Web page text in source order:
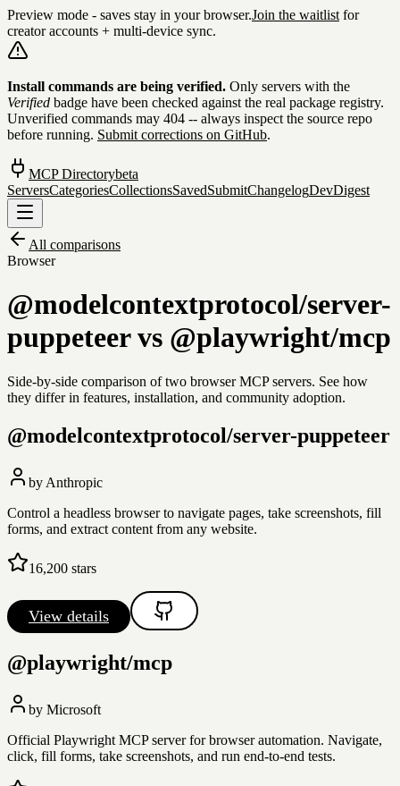
Preview mode - saves stay in your browser.Join the waitlist for
creator accounts + multi-device sync.
Skip to content
Install commands are being verified. Only servers with the
Verified badge have been checked against the real package registry.
Unverified commands may 404 -- always inspect the source repo
before running. Submit corrections on GitHub.
MCP Directorybeta
ServersCategoriesCollectionsSavedSubmitChangelogDevDigest
All comparisons
Browser
@modelcontextprotocol/server-
puppeteer vs @playwright/mcp
Side-by-side comparison of two browserMCP servers. See how
they differ in features, installation, and community adoption.
@modelcontextprotocol/server-puppeteer
by Anthropic
Control a headless browser to navigate pages, take screenshots, fill
forms, and extract content from any website.
16,200 stars
View details
@playwright/mcp
by Microsoft
Official Playwright MCP server for browser automation. Navigate,
click, fill forms, take screenshots, and run end-to-end tests.